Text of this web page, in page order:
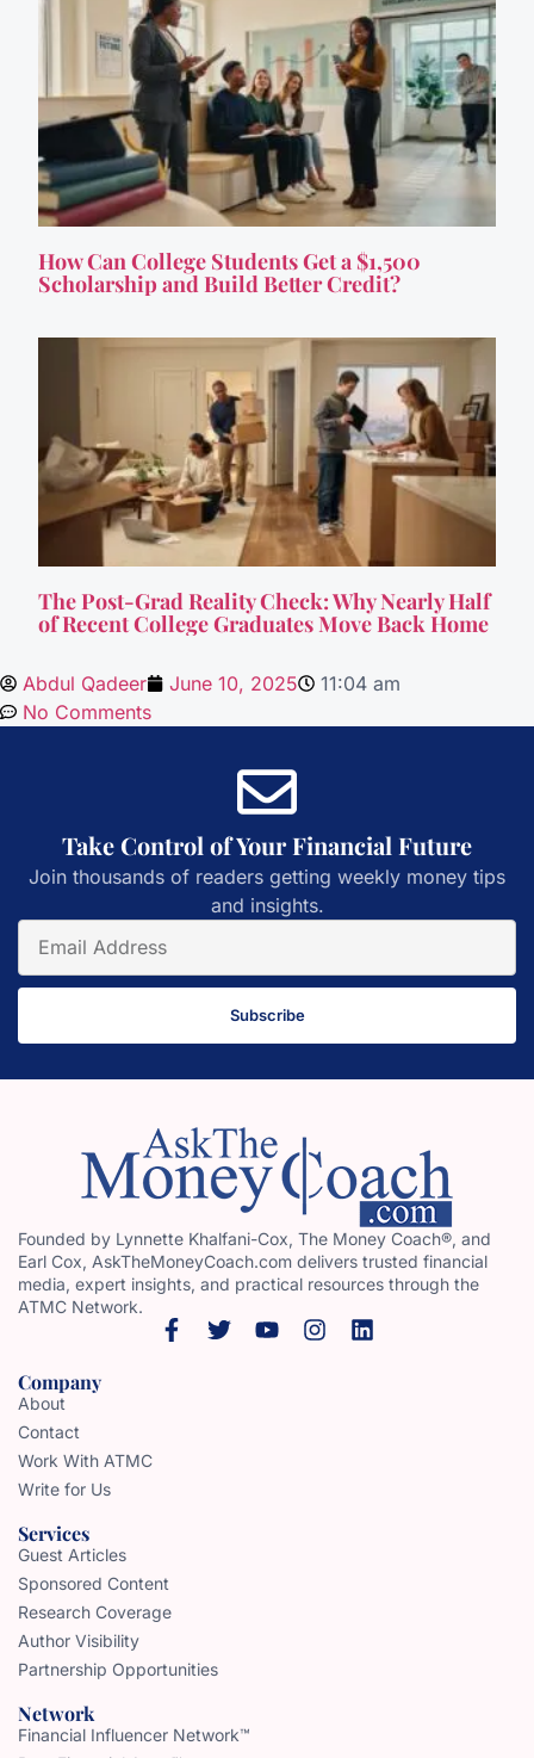
How Can College Students Get a $1,500
Scholarship and Build Better Credit?
The Post-Grad Reality Check: Why Nearly Half
of Recent College Graduates Move Back Home
Abdul Qadeer June 10, 2025
11:04 am
No Comments
Take Control of Your Financial Future
Join thousands of readers getting weekly money tips
and insights.
Subscribe
Founded by Lynnette Khalfani-Cox, The Money Coach®, and
Earl Cox, AskTheMoneyCoach.com delivers trusted financial
media, expert insights, and practical resources through the
ATMC Network.
Company
About
Contact
Work With ATMC
Write for Us
Services
Guest Articles
Sponsored Content
Research Coverage
Author Visibility
Partnership Opportunities
Network
Financial Influencer Network™